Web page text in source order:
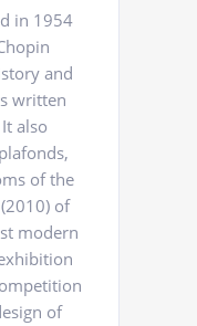
in 1954
and
written
also
of the
of
modern
of